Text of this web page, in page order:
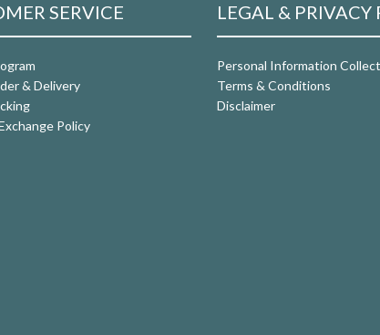
SERVICE
& Delivery
Policy
LEGAL & PRIVACY
Personal Information
Terms & Conditions
Disclaimer